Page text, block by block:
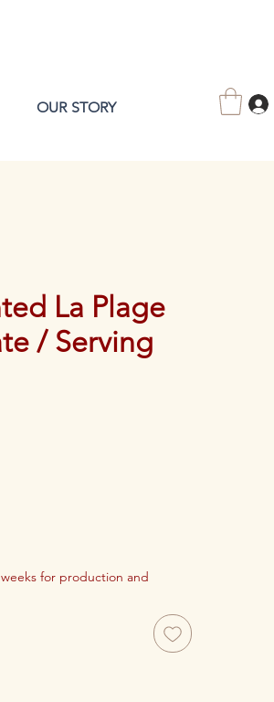
OUR STORY
La Plage
/ Serving
for production and